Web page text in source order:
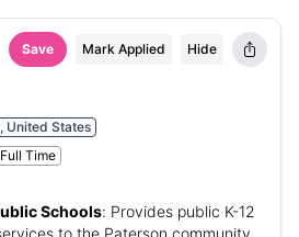
Save Mark Applied Hide
United States
Full Time
Schools: Provides public K-12
to the Paterson community.